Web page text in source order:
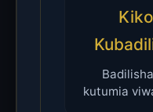
kutumia